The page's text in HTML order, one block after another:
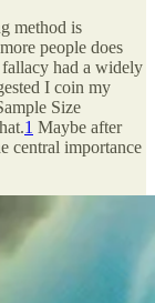
method is
people does
had a widely
I coin my
Size
1 Maybe after
central importance